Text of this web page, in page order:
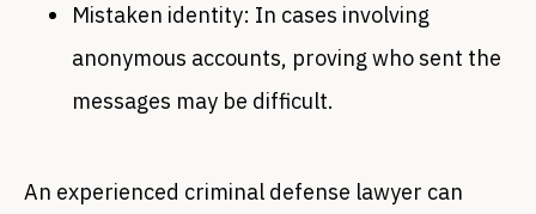
Mistaken identity: In cases involving
anonymous accounts, proving who sent the
messages may be difficult.
An experienced criminal defense lawyer can